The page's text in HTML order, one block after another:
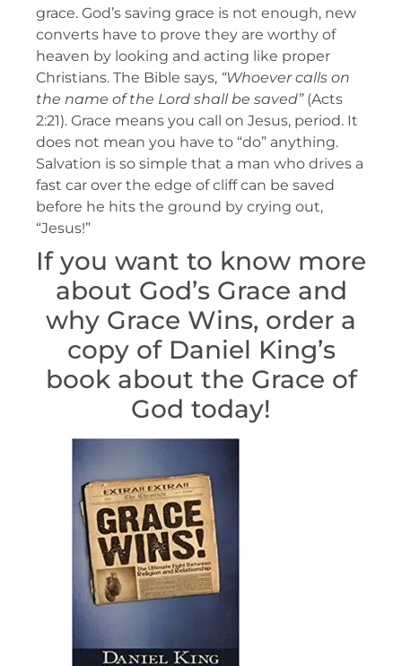
grace. God’s saving grace is not enough, new
converts have to prove they are worthy of
heaven by looking and acting like proper
Christians. The Bible says, “Whoever calls on
the name of the Lord shall be saved”(Acts
2:21). Grace means you call on Jesus, period. It
does not mean you have to “do” anything.
Salvation is so simple that a man who drives a
fast car over the edge of cliff can be saved
before he hits the ground by crying out,
“Jesus!”
If you want to know more
about God’s Grace and
why Grace Wins, order a
copy of Daniel King’s
book about the Grace of
God today!